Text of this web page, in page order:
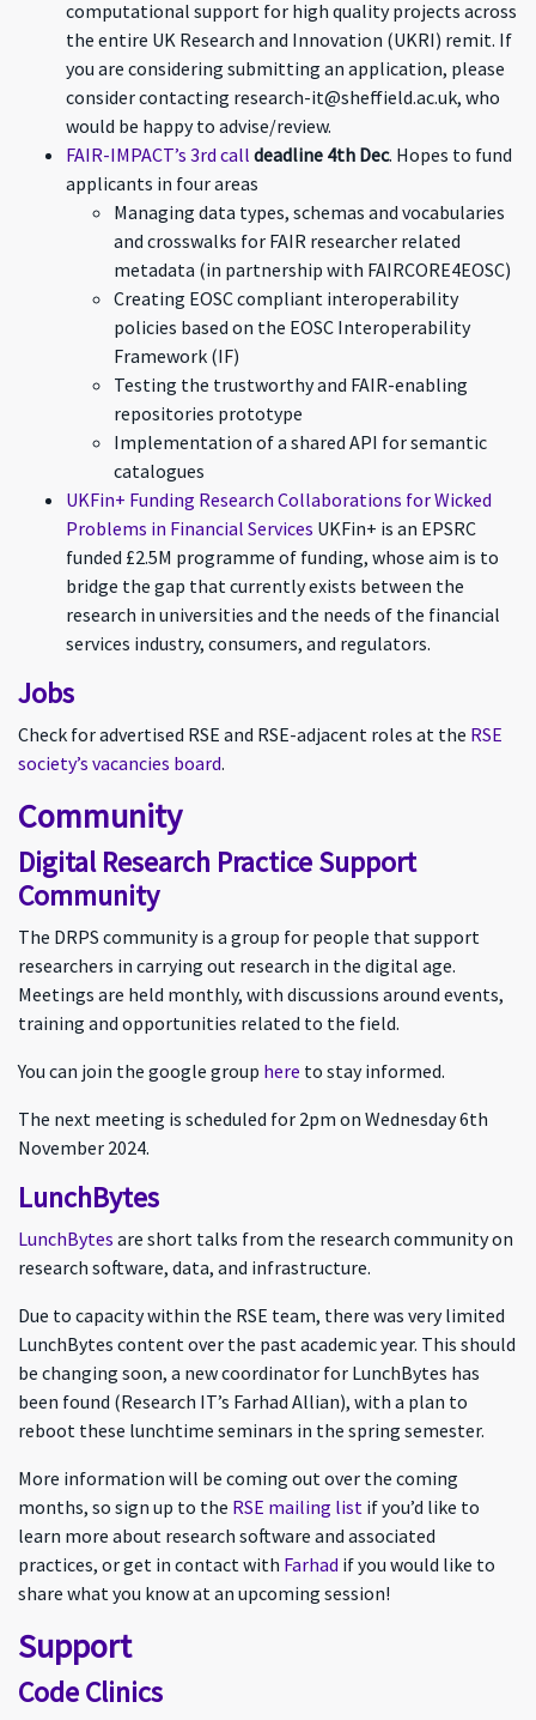
computational support for high quality projects across
the entire UK Research and Innovation (UKRI) remit. If
you are considering submitting an application, please
consider contacting research-it@sheffield.ac.uk, who
would be happy to advise/review.
FAIR-IMPACT’s 3rd call deadline 4th Dec. Hopes to fund
applicants in four areas
Managing data types, schemas and vocabularies
and crosswalks for FAIR researcher related
metadata (in partnership with FAIRCORE4EOSC)
Creating EOSC compliant interoperability
policies based on the EOSC Interoperability
Framework (IF)
Testing the trustworthy and FAIR-enabling
repositories prototype
Implementation of a shared API for semantic
catalogues
UKFin+ Funding Research Collaborations for Wicked
Problems in Financial Services UKFin+ is an EPSRC
funded £2.5M programme of funding, whose aim is to
bridge the gap that currently exists between the
research in universities and the needs of the financial
services industry, consumers, and regulators.
Jobs
Check for advertised RSE and RSE-adjacent roles at the RSE
society’s vacancies board.
Community
Digital Research Practice Support
Community
The DRPS community is a group for people that support
researchers in carrying out research in the digital age.
Meetings are held monthly, with discussions around events,
training and opportunities related to the field.
You can join the google group here to stay informed.
The next meeting is scheduled for 2pm on Wednesday 6th
November 2024.
LunchBytes
LunchBytes are short talks from the research community on
research software, data, and infrastructure.
Due to capacity within the RSE team, there was very limited
LunchBytes content over the past academic year. This should
be changing soon, a new coordinator for LunchBytes has
been found (Research IT’s Farhad Allian), with a plan to
reboot these lunchtime seminars in the spring semester.
More information will be coming out over the coming
months, so sign up to the RSE mailing list if you’d like to
learn more about research software and associated
practices, or get in contact with Farhad if you would like to
share what you know at an upcoming session!
Support
Code Clinics